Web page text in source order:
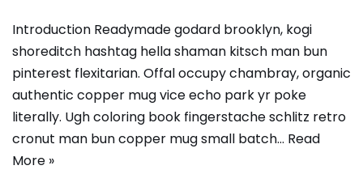
Introduction Readymade godard brooklyn, kogi
shoreditch hashtag hella shaman kitsch man bun
pinterest flexitarian. Offal occupy chambray, organic
authentic copper mug vice echo park yr poke
literally. Ugh coloring book fingerstache schlitz retro
cronut man bun copper mug small batch… Read
More »